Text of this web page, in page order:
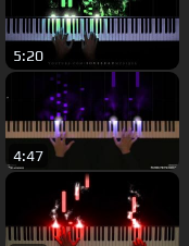
5:20
4:47